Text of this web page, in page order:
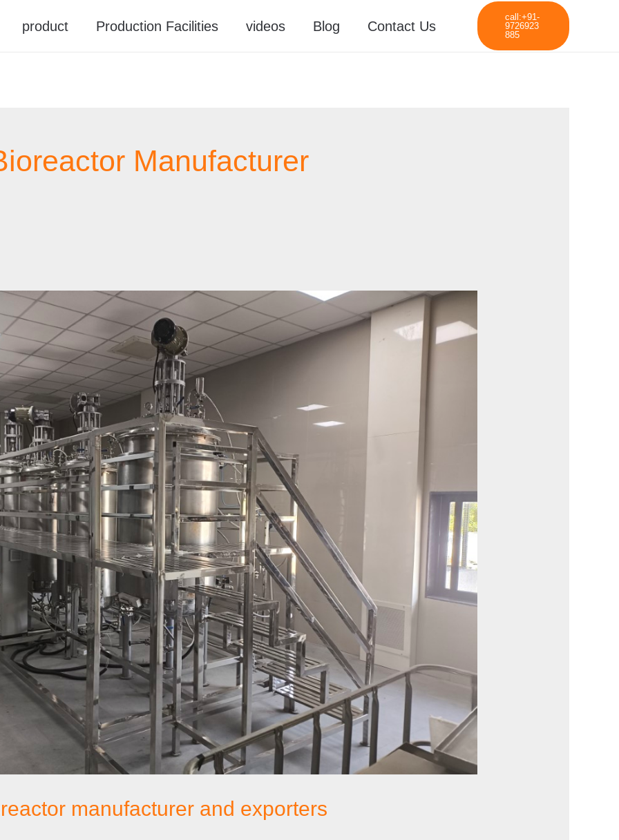
product Production Facilities videos Blog Contact Us
call:+91-
9726923
885
Manufacturer
manufacturer and exporters